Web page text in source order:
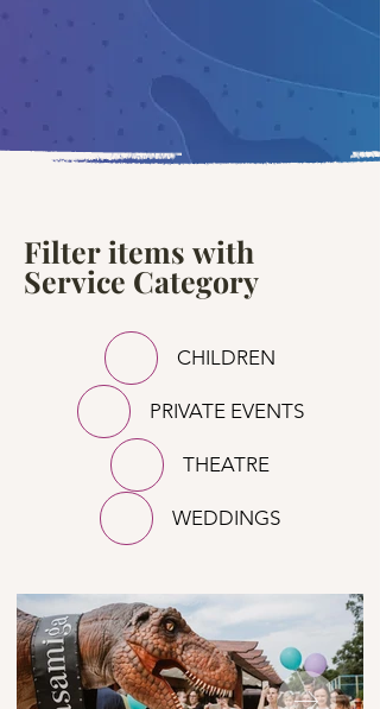
Filter items with
Service Category
CHILDREN
PRIVATE EVENTS
THEATRE
WEDDINGS